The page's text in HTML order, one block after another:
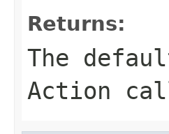
Returns:
The
Action